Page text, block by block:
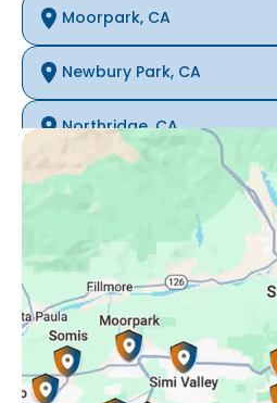
Moorpark, CA
Newbury Park, CA
Northridge, CA
Oak Park, CA
Porter Ranch, CA
Reseda, CA
Simi Valley, CA
Somis, CA